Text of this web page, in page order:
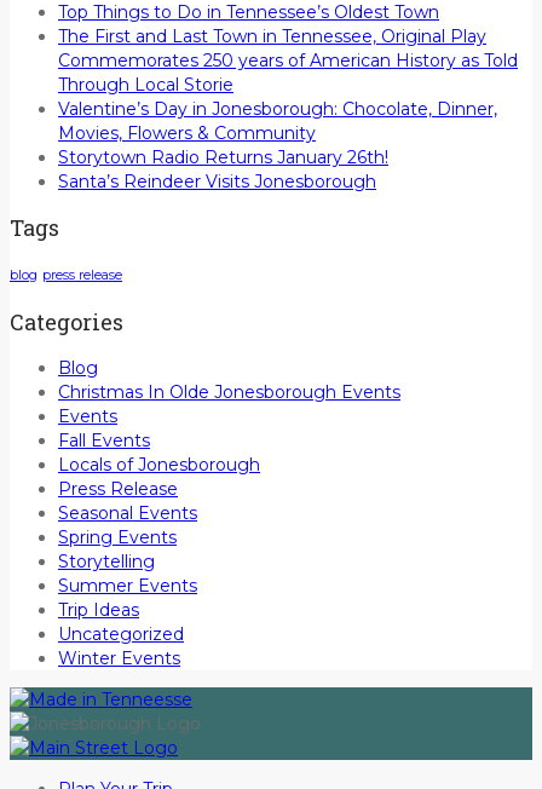
Top Things to Do in Tennessee’s Oldest Town
The First and Last Town in Tennessee, Original Play
Commemorates 250 years of American History as Told
Through Local Storie
Valentine’s Day in Jonesborough: Chocolate, Dinner,
Movies, Flowers & Community
Storytown Radio Returns January 26th!
Santa’s Reindeer Visits Jonesborough
Tags
blog press release
Categories
Blog
Christmas In Olde Jonesborough Events
Events
Fall Events
Locals of Jonesborough
Press Release
Seasonal Events
Spring Events
Storytelling
Summer Events
Trip Ideas
Uncategorized
Winter Events